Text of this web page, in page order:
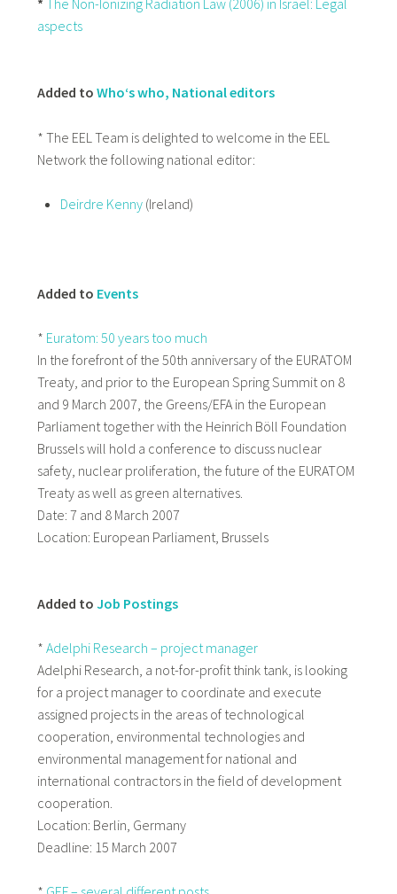
*
The Non-Ionizing Radiation Law (2006) in Israel: Legal
aspects
Added to Who‘s who, National editors
* The EEL Team is delighted to welcome in the EEL
Network the following national editor:
Deirdre Kenny(Ireland)
Added to Events
* Euratom: 50 years too much
In the forefront of the 50th anniversary of the EURATOM
Treaty, and prior to the European Spring Summit on 8
and 9 March 2007, the Greens/EFA in the European
Parliament together with the Heinrich Böll Foundation
Brussels will hold a conference to discuss nuclear
safety, nuclear proliferation, the future of the EURATOM
Treaty as well as green alternatives.
Date: 7 and 8 March 2007
Location: European Parliament, Brussels
Added to Job Postings
* Adelphi Research – project manager
Adelphi Research, a not-for-profit think tank, is looking
for a project manager to coordinate and execute
assigned projects in the areas of technological
cooperation, environmental technologies and
environmental management for national and
international contractors in the field of development
cooperation.
Location: Berlin, Germany
Deadline: 15 March 2007